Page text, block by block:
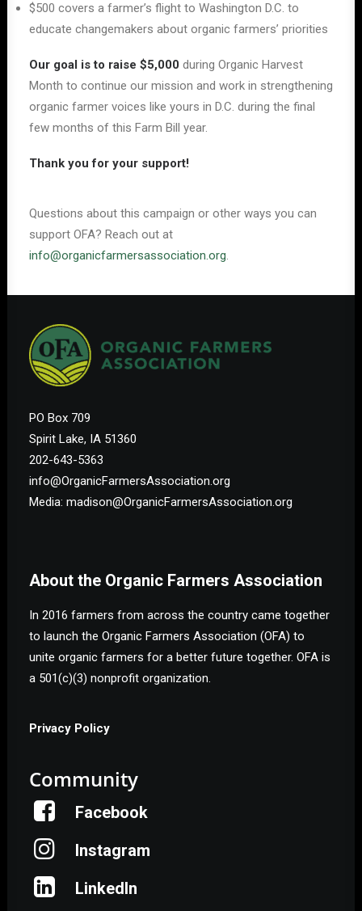
$500 covers a farmer’s flight to Washington D.C. to
educate changemakers about organic farmers’ priorities
Our goal is to raise $5,000 during Organic Harvest
Month to continue our mission and work in strengthening
organic farmer voices like yours in D.C. during the final
few months of this Farm Bill year.
Thank you for your support!
Questions about this campaign or other ways you can
support OFA? Reach out at
info@organicfarmersassociation.org.
PO Box 709
Spirit Lake, IA 51360
202-643-5363
info@OrganicFarmersAssociation.org
Media: madison@OrganicFarmersAssociation.org
About the Organic Farmers Association
In 2016 farmers from across the country came together
to launch the Organic Farmers Association (OFA) to
unite organic farmers for a better future together. OFA is
a 501(c)(3) nonprofit organization.
Privacy Policy
Community
Facebook
Instagram
LinkedIn